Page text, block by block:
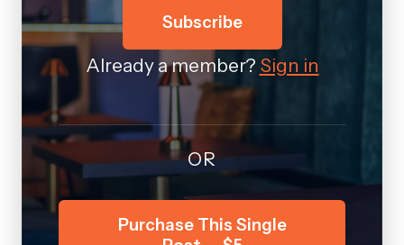
Subscribe
Already a member? Sign in
OR
Purchase This Single